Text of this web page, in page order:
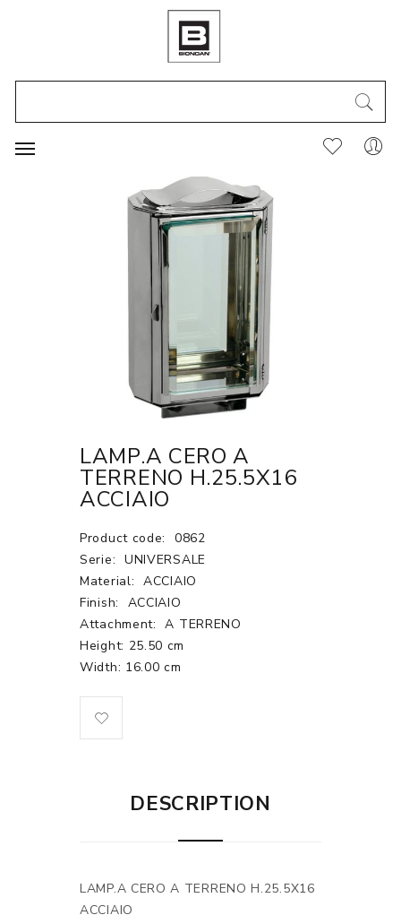
LAMP.A CERO A
TERRENO H.25.5X16
ACCIAIO
Product code:
0862
Serie: UNIVERSALE
Material: ACCIAIO
Finish:
ACCIAIO
Attachment:
A TERRENO
Height: 25.50 cm
Width: 16.00 cm
DESCRIPTION
LAMP.A CERO A TERRENO H.25.5X16
ACCIAIO